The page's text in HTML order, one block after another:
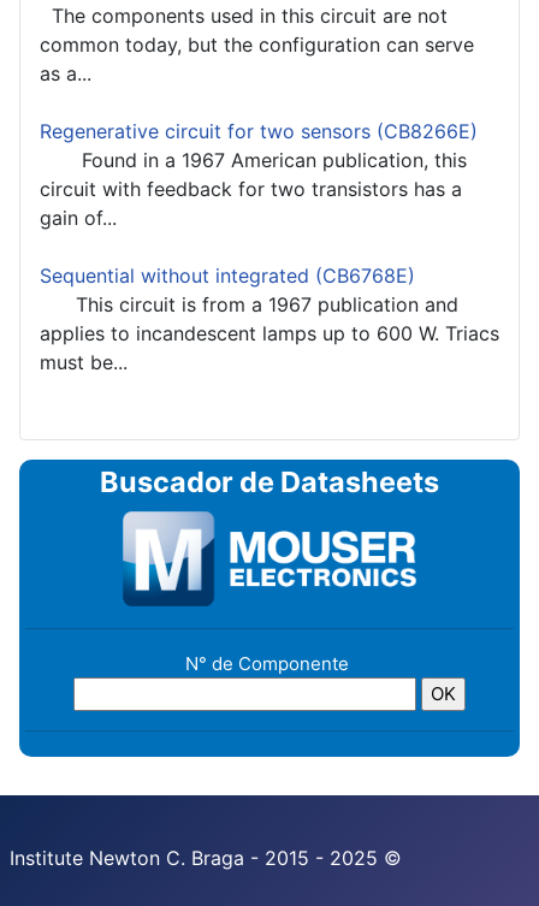
The components used in this circuit are not
common today, but the configuration can serve
as a...
Regenerative circuit for two sensors (CB8266E)
Found in a 1967 American publication, this
circuit with feedback for two transistors has a
gain of...
Sequential without integrated (CB6768E)
This circuit is from a 1967 publication and
applies to incandescent lamps up to 600 W. Triacs
must be...
Buscador de Datasheets
N° de Componente
Institute Newton C. Braga - 2015 - 2025 ©